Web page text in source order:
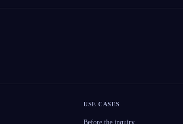
USE CASES
Before the inquiry